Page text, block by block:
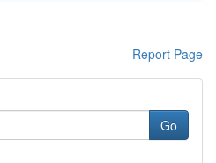
Report Page
Go